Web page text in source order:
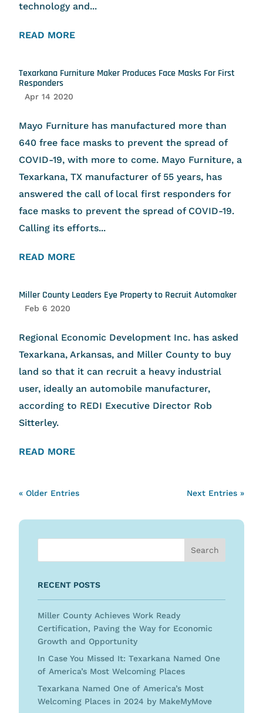
technology and...
READ MORE
Texarkana Furniture Maker Produces Face Masks For First
Responders
Apr 14 2020
Mayo Furniture has manufactured more than
640 free face masks to prevent the spread of
COVID-19, with more to come. Mayo Furniture, a
Texarkana, TX manufacturer of 55 years, has
answered the call of local first responders for
face masks to prevent the spread of COVID-19.
Calling its efforts...
READ MORE
Miller County Leaders Eye Property to Recruit Automaker
Feb 6 2020
Regional Economic Development Inc. has asked
Texarkana, Arkansas, and Miller County to buy
land so that it can recruit a heavy industrial
user, ideally an automobile manufacturer,
according to REDI Executive Director Rob
Sitterley.
READ MORE
« Older Entries Next Entries »
RECENT POSTS
Miller County Achieves Work Ready
Certification, Paving the Way for Economic
Growth and Opportunity
In Case You Missed It: Texarkana Named One
of America’s Most Welcoming Places
Texarkana Named One of America’s Most
Welcoming Places in 2024 by MakeMyMove